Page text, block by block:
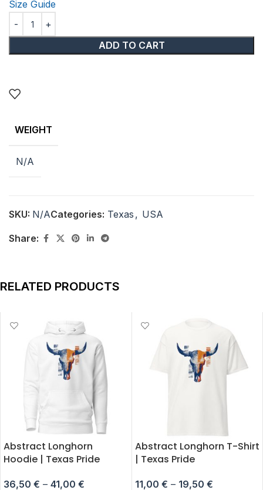
Size Guide
ADD TO CART
WEIGHT
N/A
SKU: N/ACategories: Texas , USA
Share:
RELATED PRODUCTS
Abstract Longhorn
Hoodie | Texas Pride
36,50 € – 41,00 €
Abstract Longhorn T-Shirt
| Texas Pride
11,00 € – 19,50 €